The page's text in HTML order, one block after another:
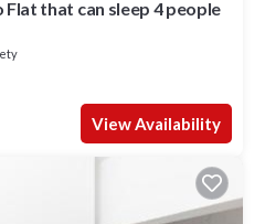
that can sleep 4 people
View Availability